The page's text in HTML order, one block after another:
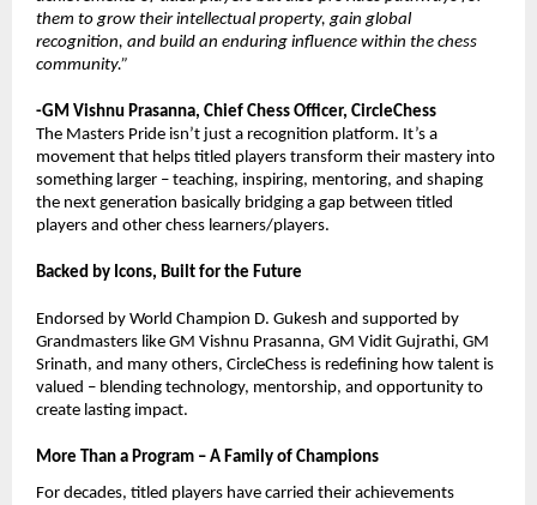
them to grow their intellectual property, gain global
recognition, and build an enduring influence within the chess
community.”
-GM Vishnu Prasanna, Chief Chess Officer, CircleChess
The Masters Pride isn’t just a recognition platform. It’s a
movement that helps titled players transform their mastery into
something larger – teaching, inspiring, mentoring, and shaping
the next generation basically bridging a gap between titled
players and other chess learners/players.
Backed by Icons, Built for the Future
Endorsed by World Champion D. Gukesh and supported by
Grandmasters like GM Vishnu Prasanna, GM Vidit Gujrathi, GM
Srinath, and many others, CircleChess is redefining how talent is
valued – blending technology, mentorship, and opportunity to
create lasting impact.
More Than a Program – A Family of Champions
For decades, titled players have carried their achievements